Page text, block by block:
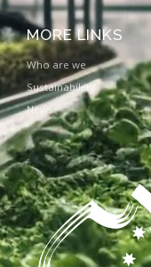
MORE LINKS
Who are we
Sustainabililty
News